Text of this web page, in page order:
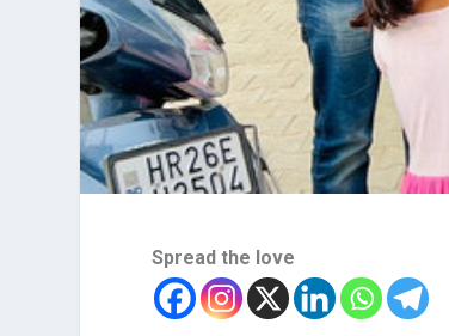
Spread the love